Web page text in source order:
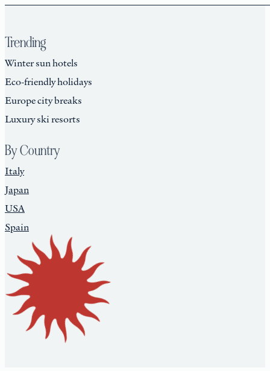
Trending
Winter sun hotels
Eco-friendly holidays
Europe city breaks
Luxury ski resorts
By Country
Italy
Japan
USA
Spain